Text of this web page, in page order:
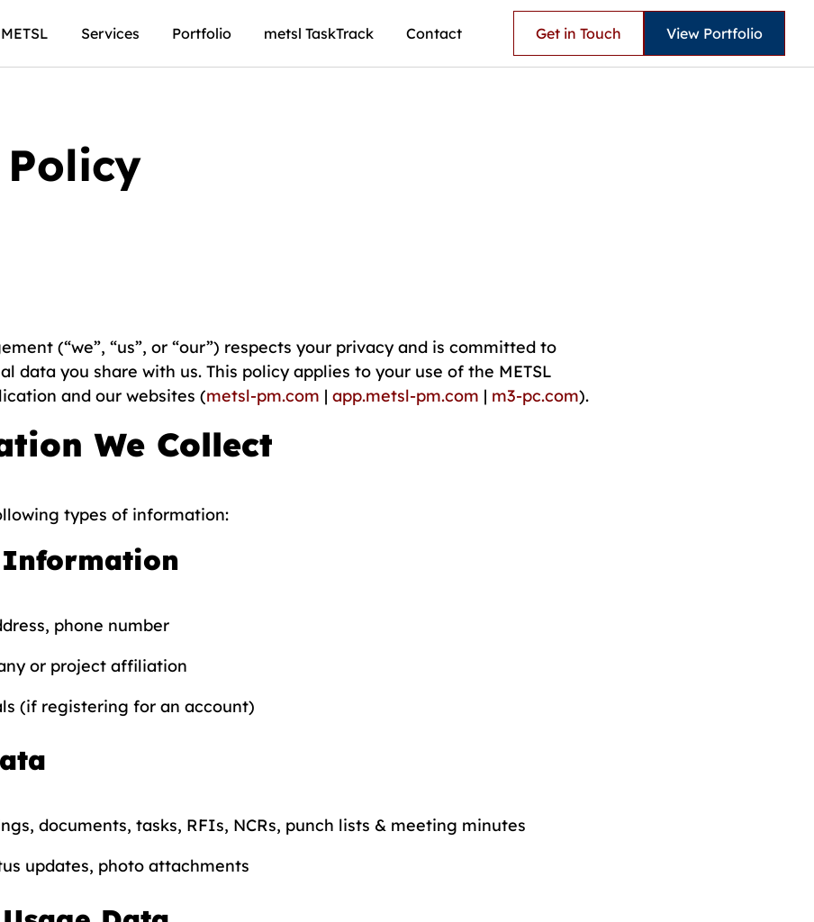
Services Portfolio metsl TaskTrack Contact Get in Touch View Portfolio
(“we”, “us”, or “our”) respects your privacy and is committed to
data you share with us. This policy applies to your use of the METSL
and our websites (metsl-pm.com | app.metsl-pm.com | m3-pc.com).
We Collect
types of information:
Information
phone number
or project affiliation
(if registering for an account)
documents, tasks, RFIs, NCRs, punch lists & meeting minutes
updates, photo attachments